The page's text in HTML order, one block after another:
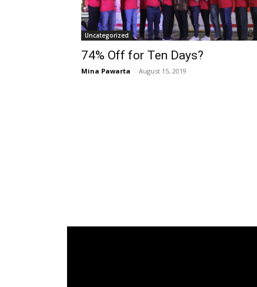
Uncategorized
74% Off for Ten Days?
Mina Pawarta - August 15, 2019